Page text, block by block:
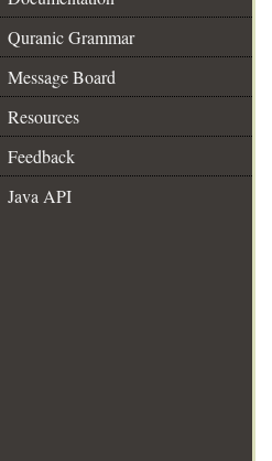
Quranic Grammar
Message Board
Resources
Feedback
Java API